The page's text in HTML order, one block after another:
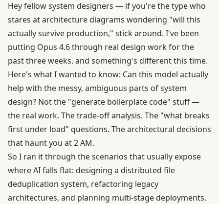
Hey fellow system designers — if you're the type who
stares at architecture diagrams wondering "will this
actually survive production," stick around. I've been
putting Opus 4.6 through real design work for the
past three weeks, and something's different this time.
Here's what I wanted to know: Can this model actually
help with the messy, ambiguous parts of system
design? Not the "generate boilerplate code" stuff —
the real work. The trade-off analysis. The "what breaks
first under load" questions. The architectural decisions
that haunt you at 2 AM.
So I ran it through the scenarios that usually expose
where AI falls flat: designing a distributed file
deduplication system, refactoring legacy
architectures, and planning multi-stage deployments.